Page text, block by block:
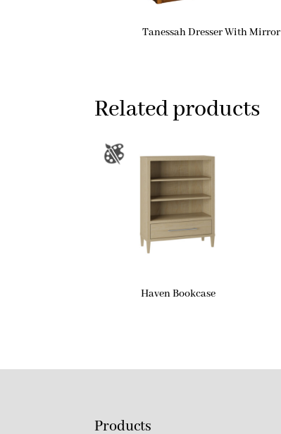
Tanessah Dresser With Mirror
Related products
Haven Bookcase
Products